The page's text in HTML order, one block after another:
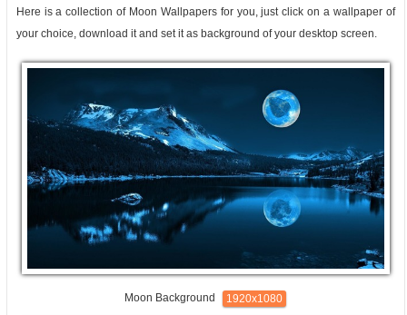
Here is a collection of Moon Wallpapers for you, just click on a wallpaper of
your choice, download it and set it as background of your desktop screen.
Moon Background 1920x1080